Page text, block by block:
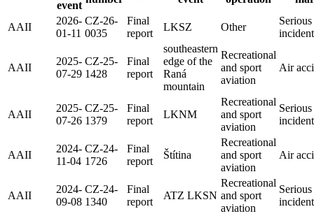
event
AAII
2026-
01-11
CZ-26-
0035
Final
report
LKSZ Other
Serious
incident
AAII
2025-
07-29
CZ-25-
1428
Final
report
southeastern
edge of the
Raná
mountain
Recreational
and sport
aviation
Air
AAII
2025-
07-26
CZ-25-
1379
Final
report
LKNM
Recreational
and sport
aviation
Serious
incident
AAII
2024-
11-04
CZ-24-
1726
Final
report
Štítina
Recreational
and sport
aviation
Air
AAII
2024-
09-08
CZ-24-
1340
Final
report
ATZ LKSN
Recreational
and sport
aviation
Serious
incident